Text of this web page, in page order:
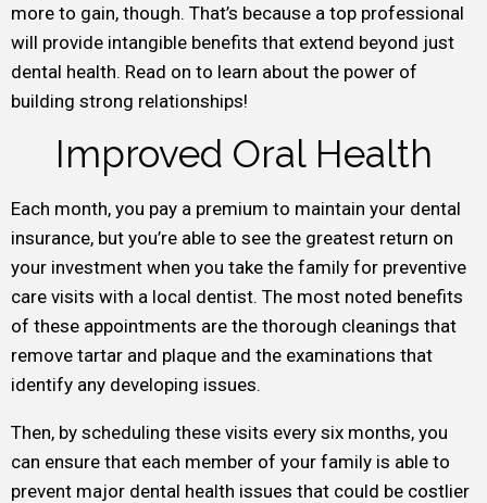
more to gain, though. That’s because a top professional
will provide intangible benefits that extend beyond just
dental health. Read on to learn about the power of
building strong relationships!
Improved Oral Health
Each month, you pay a premium to maintain your dental
insurance, but you’re able to see the greatest return on
your investment when you take the family for preventive
care visits with a local dentist. The most noted benefits
of these appointments are the thorough cleanings that
remove tartar and plaque and the examinations that
identify any developing issues.
Then, by scheduling these visits every six months, you
can ensure that each member of your family is able to
prevent major dental health issues that could be costlier